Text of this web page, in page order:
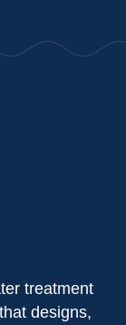
treatment
designs,